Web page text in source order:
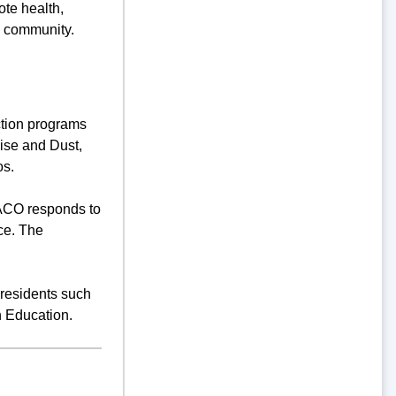
health,
programs
and Dust,
responds to
The
such
Education.